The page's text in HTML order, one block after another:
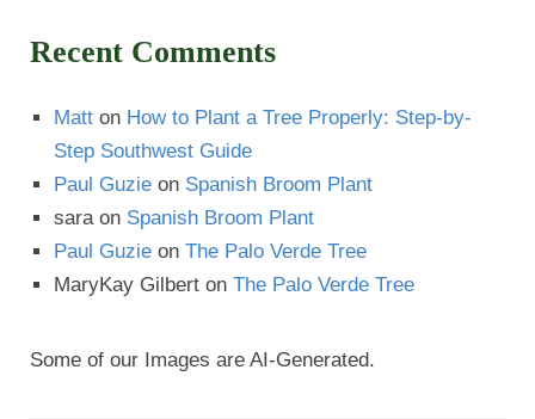
Recent Comments
Matt on How to Plant a Tree Properly: Step-by-
Step Southwest Guide
Paul Guzie on Spanish Broom Plant
sara on Spanish Broom Plant
Paul Guzie on The Palo Verde Tree
MaryKay Gilbert on The Palo Verde Tree
Some of our Images are AI-Generated.